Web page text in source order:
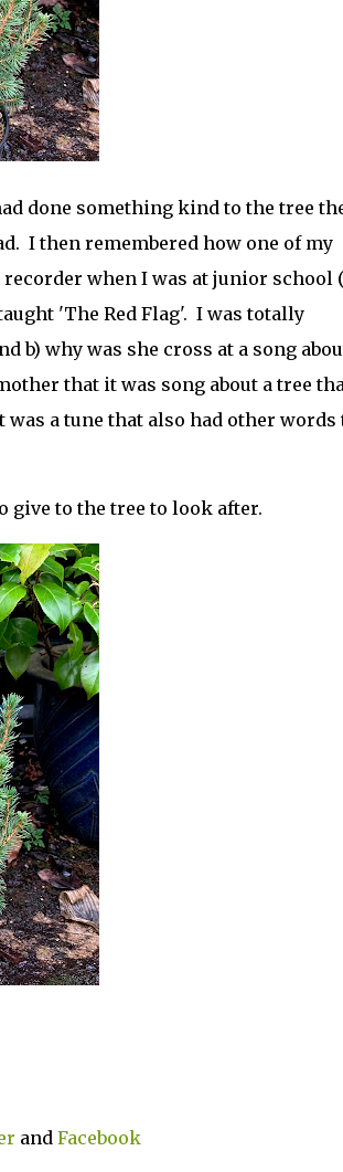
done something kind to the tree
I then remembered how one of my
when I was at junior school
'The Red Flag'. I was totally
b) why was she cross at a song
that it was song about a tree
was a tune that also had other words
give to the tree to look after.
and Facebook